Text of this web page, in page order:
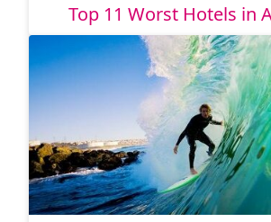
Top 11 Worst Hotels in